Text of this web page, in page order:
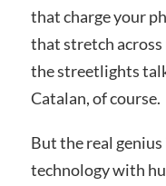
that charge your
that stretch across
the streetlights
Catalan, of course.
But the real
technology with